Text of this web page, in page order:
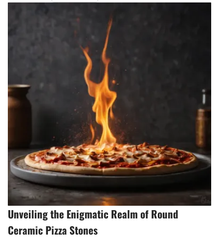
Unveiling the Enigmatic Realm of Round
Ceramic Pizza Stones